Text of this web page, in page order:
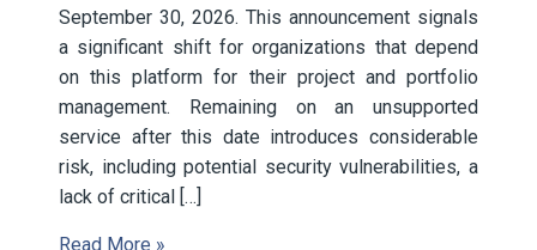
September 30, 2026. This announcement signals
a significant shift for organizations that depend
on this platform for their project and portfolio
management. Remaining on an unsupported
service after this date introduces considerable
risk, including potential security vulnerabilities, a
lack of critical […]
Read More »